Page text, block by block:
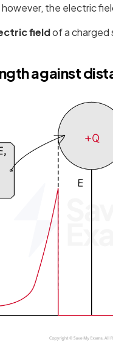
the electric
fieldof a charged
against